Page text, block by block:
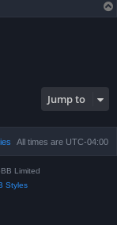
Jump to
All times are UTC-04:00
Limited
Styles